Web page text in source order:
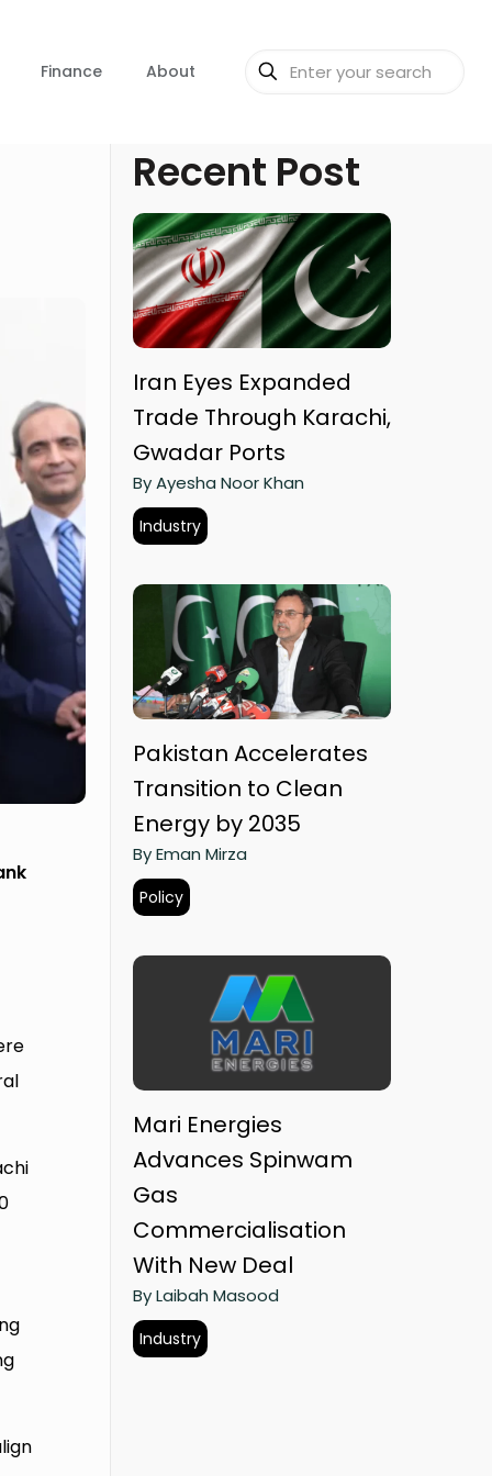
Finance About
Recent Post
Iran Eyes Expanded
Trade Through Karachi,
Gwadar Ports
By Ayesha Noor Khan
Industry
Pakistan Accelerates
Transition to Clean
Energy by 2035
By Eman Mirza
Policy
Mari Energies
Advances Spinwam
Gas
Commercialisation
With New Deal
By Laibah Masood
Industry